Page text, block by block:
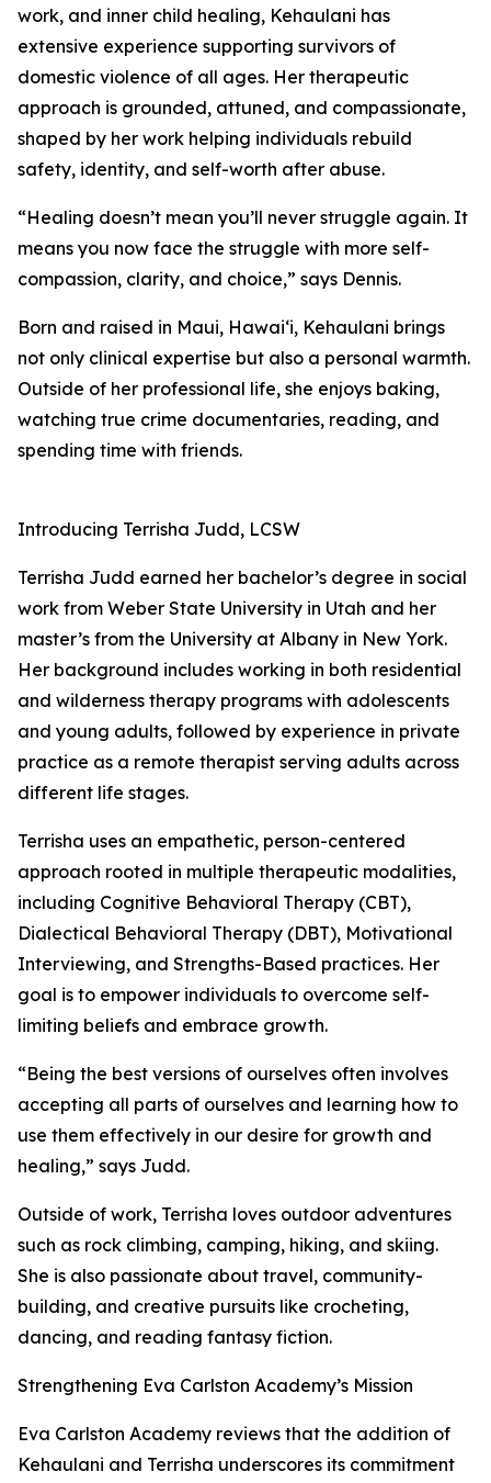
work, and inner child healing, Kehaulani has
extensive experience supporting survivors of
domestic violence of all ages. Her therapeutic
approach is grounded, attuned, and compassionate,
shaped by her work helping individuals rebuild
safety, identity, and self-worth after abuse.
“Healing doesn’t mean you’ll never struggle again. It
means you now face the struggle with more self-
compassion, clarity, and choice,” says Dennis.
Born and raised in Maui, Hawai‘i, Kehaulani brings
not only clinical expertise but also a personal warmth.
Outside of her professional life, she enjoys baking,
watching true crime documentaries, reading, and
spending time with friends.
Introducing Terrisha Judd, LCSW
Terrisha Judd earned her bachelor’s degree in social
work from Weber State University in Utah and her
master’s from the University at Albany in New York.
Her background includes working in both residential
and wilderness therapy programs with adolescents
and young adults, followed by experience in private
practice as a remote therapist serving adults across
different life stages.
Terrisha uses an empathetic, person-centered
approach rooted in multiple therapeutic modalities,
including Cognitive Behavioral Therapy (CBT),
Dialectical Behavioral Therapy (DBT), Motivational
Interviewing, and Strengths-Based practices. Her
goal is to empower individuals to overcome self-
limiting beliefs and embrace growth.
“Being the best versions of ourselves often involves
accepting all parts of ourselves and learning how to
use them effectively in our desire for growth and
healing,” says Judd.
Outside of work, Terrisha loves outdoor adventures
such as rock climbing, camping, hiking, and skiing.
She is also passionate about travel, community-
building, and creative pursuits like crocheting,
dancing, and reading fantasy fiction.
Strengthening Eva Carlston Academy’s Mission
Eva Carlston Academy reviews that the addition of
Kehaulani and Terrisha underscores its commitment